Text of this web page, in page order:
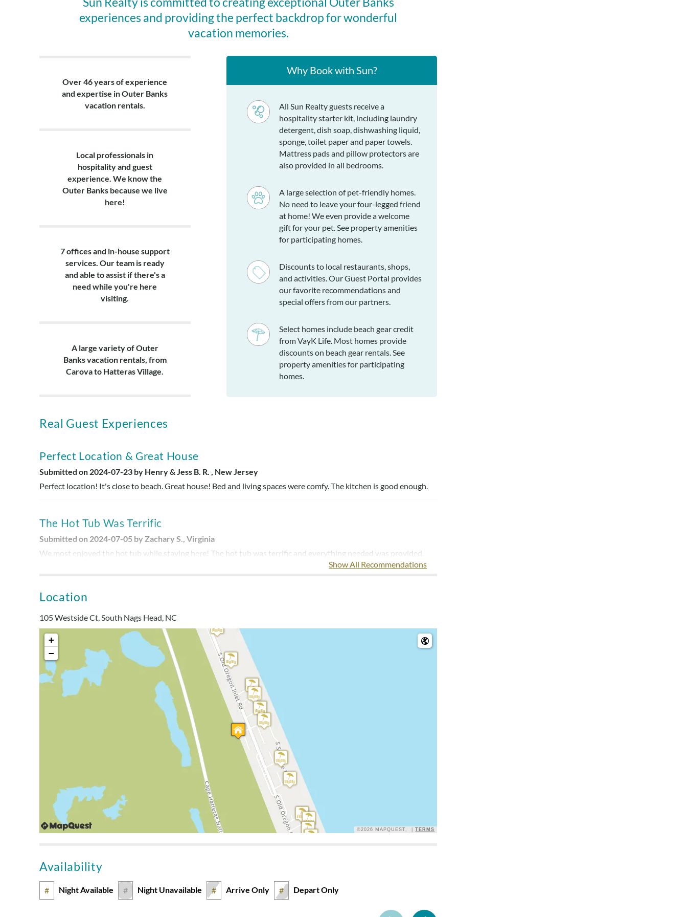
experiences and providing the perfect backdrop for wonderful
vacation memories.
Over 46 years of experience
and expertise in Outer Banks
vacation rentals.
Local professionals in
hospitality and guest
experience. We know the
Outer Banks because we live
here!
7 offices and in-house support
services. Our team is ready
and able to assist if there's a
need while you're here
visiting.
A large variety of Outer
Banks vacation rentals, from
Carova to Hatteras Village.
Why Book with Sun?
All Sun Realty guests receive a
hospitality starter kit, including laundry
detergent, dish soap, dishwashing liquid,
sponge, toilet paper and paper towels.
Mattress pads and pillow protectors are
also provided in all bedrooms.
A large selection of pet-friendly homes.
No need to leave your four-legged friend
at home! We even provide a welcome
gift for your pet. See property amenities
for participating homes.
Discounts to local restaurants, shops,
and activities. Our Guest Portal provides
our favorite recommendations and
special offers from our partners.
Select homes include beach gear credit
from VayK Life. Most homes provide
discounts on beach gear rentals. See
property amenities for participating
homes.
Real Guest Experiences
Perfect Location & Great House
Submitted on 2024-07-23 by Henry & Jess B. R. , New Jersey
Perfect location! It's close to beach. Great house! Bed and living spaces were comfy. The kitchen is good enough.
The Hot Tub Was Terrific
Submitted on 2024-07-05 by Zachary S., Virginia
We most enjoyed the hot tub while staying here! The hot tub was terrific and everything needed was provided.
However, beds and sofas were a dealbreaker in terms of us re-leasing the property next year. House just needs
Short Walk To Beach-Amazing Location
Submitted on 2024-06-24 by Nicole B., Ohio
Amazing location! I have saved this house's address/name for the next time we come back! Walk to the beach is
short and beautiful view out the back also! Kitchen had everything we needed. The beds are quite firm, but there
are plenty of sofas if you need softer sleeping areas.
Submitted on 2024-06-16 by Timothy C., Virginia
Was happy with the house overall. We loved the amount of space in the living area of the house, plus the many
decks and the crows nest. The view was also amazing! Loved the views and the proximity to the beach. Wish there
weren't so many mosquitoes, but that seems to be a common problem on Oregon Inlet Rd.
We Loved The Layout
Submitted on 2023-08-05 by Tina B., Virginia
We love the layout of this house - the open floor plan, spacious views, Jack and Jill bathroom suited our group
were not oceanfront, we were just a brief walk to the beach and could view both the ocean and the sound from the
house. With the upgrades mentioned, we would love to stay here again.
Show All Recommendations
Location
105 Westside Ct, South Nags Head, NC
+
−
©2026 MAPQUEST, |TERMS
Availability
# Night Available # Night Unavailable # Arrive Only # Depart Only